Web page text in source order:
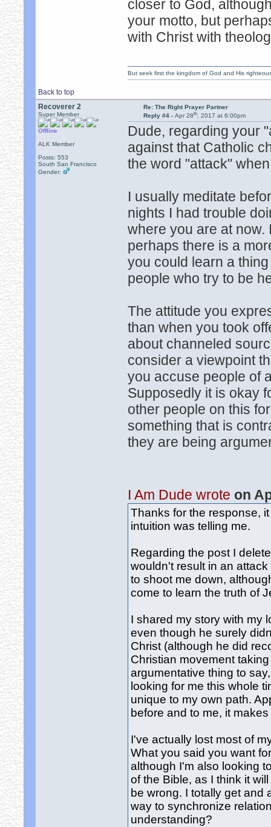
closer to God,
your motto, but
with Christ with
Back to top
But seek first the kingdom of God and His
Recoverer 2
Super Member
Offline
ALK Member
Posts: 553
South San Francisco
Gender:
Re: The Right Prayer Partner
Reply #4 - Apr 28th, 2017 at 6:00pm
Dude, regarding your
against that Catholic
the word "attack"
I usually meditate
nights I had trouble
where you are at now.
perhaps there is a
you could learn a
people who try to be
The attitude you
than when you took
about channeled
consider a viewpoint
you accuse people of
Supposedly it is okay
other people on this
something that is
they are being
I Am Dude wrote on
Thanks for the response,
intuition was telling me.
Regarding the post I
wouldn't result in an
to shoot me down,
come to learn the truth of
I shared my story with my
even though he surely
Christ (although he did
Christian movement
argumentative thing to
looking for me this whole
unique to my own path.
before and to me, it
I've actually lost most of
What you said you want
although I'm also looking
of the Bible, as I think it
be wrong. I totally get and
way to synchronize
understanding?